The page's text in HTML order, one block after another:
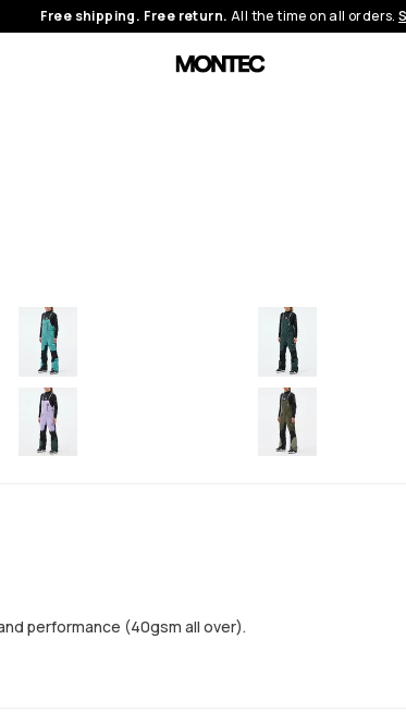
Free shipping. Free return. All the time on all orders.
performance (40gsm all over).